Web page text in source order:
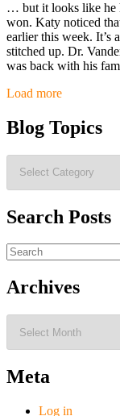
… but it looks like he
won. Katy noticed
earlier this week. It’s
stitched up. Dr.
was back with his
Posts
Load more
Blog Topics
Blog
Topics
Search Posts
Search
for:
Archives
Meta
Log in